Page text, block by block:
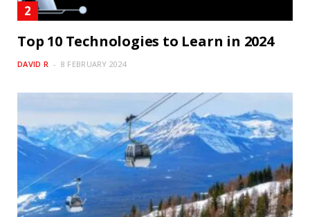
Top 10 Technologies to Learn in 2024
DAVID R 8 FEBRUARY 2024